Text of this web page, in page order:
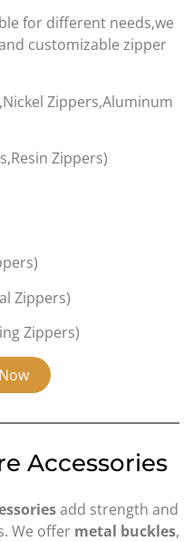
for different needs,we
customizable zipper
Zippers,Aluminum
Zippers)
Zippers)
Zippers)
Accessories
add strength and
We offer metal buckles,